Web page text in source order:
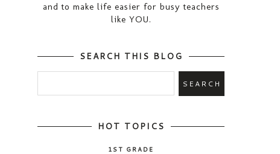
and to make life easier for busy teachers
like YOU.
SEARCH THIS BLOG
HOT TOPICS
1ST GRADE